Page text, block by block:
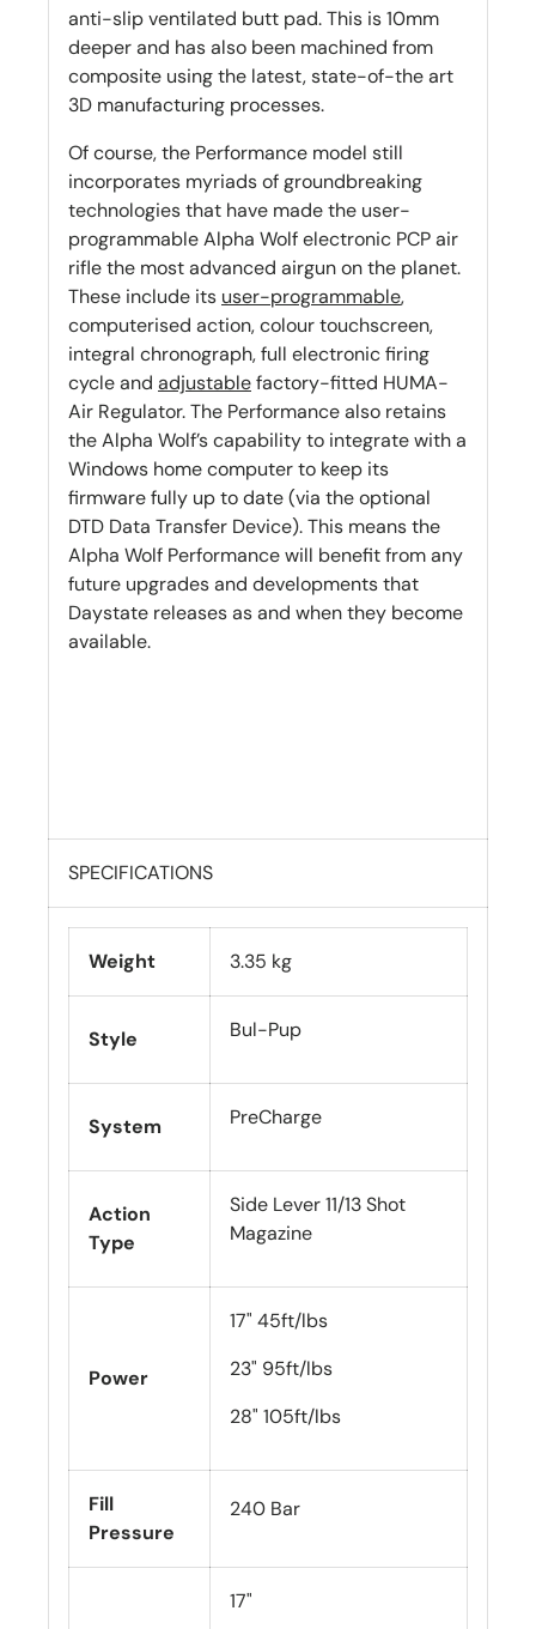
anti-slip ventilated butt pad. This is 10mm
deeper and has also been machined from
composite using the latest, state-of-the art
3D manufacturing processes.
Of course, the Performance model still
incorporates myriads of groundbreaking
technologies that have made the user-
programmable Alpha Wolf electronic PCP air
rifle the most advanced airgun on the planet.
These include its user-programmable,
computerised action, colour touchscreen,
integral chronograph, full electronic firing
cycle and adjustablefactory-fitted HUMA-
Air Regulator. The Performance also retains
the Alpha Wolf’s capability to integrate with a
Windows home computer to keep its
firmware fully up to date (via the optional
DTD Data Transfer Device). This means the
Alpha Wolf Performance will benefit from any
future upgrades and developments that
Daystate releases as and when they become
available.
SPECIFICATIONS
Weight 3.35 kg
Style Bul-Pup
System PreCharge
Action
Type
Side Lever 11/13 Shot
Magazine
Power
17" 45ft/lbs
23" 95ft/lbs
28" 105ft/lbs
Fill
Pressure
240 Bar
17"